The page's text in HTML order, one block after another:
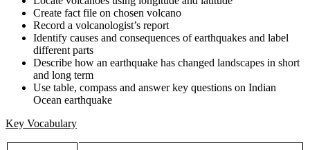
Create fact file on chosen volcano
Record a volcanologist’s report
Identify causes and consequences of earthquakes and label
different parts
Describe how an earthquake has changed landscapes in short
and long term
Use table, compass and answer key questions on Indian
Ocean earthquake
Key Vocabulary